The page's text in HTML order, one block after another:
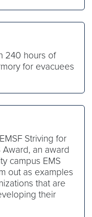
240 hours of
for evacuees
Striving for
Award, an award
campus EMS
out as examples
that are
their